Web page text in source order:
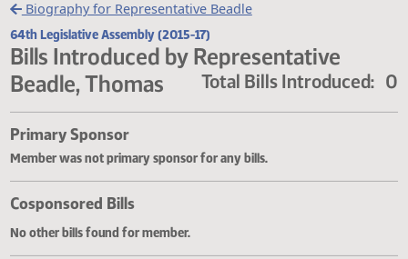
Biography for Representative Beadle
64th Legislative Assembly (2015-17)
Bills Introduced by Representative
Beadle, Thomas
Total Bills
Primary Sponsor
Member was not primary sponsor for any bills.